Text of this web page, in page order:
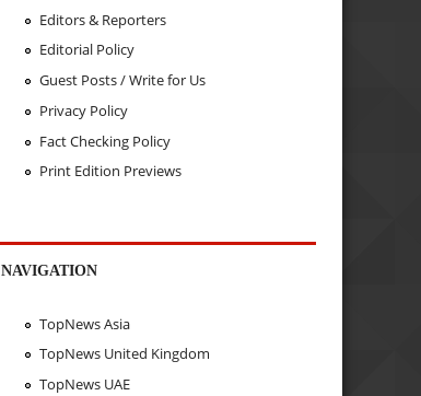
Editors & Reporters
Editorial Policy
Guest Posts / Write for Us
Privacy Policy
Fact Checking Policy
Print Edition Previews
NAVIGATION
TopNews Asia
TopNews United Kingdom
TopNews UAE